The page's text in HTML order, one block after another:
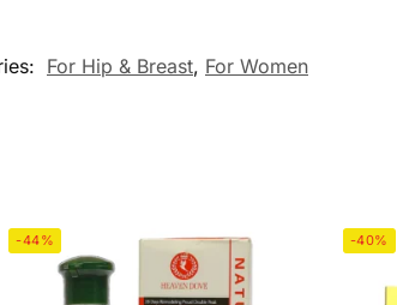
For Hip & Breast, For Women
-44% -40%